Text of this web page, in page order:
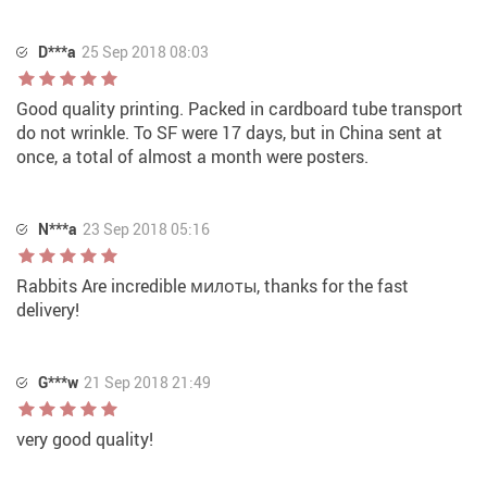
D***a 25 Sep 2018 08:03
Good quality printing. Packed in cardboard tube transport
do not wrinkle. To SF were 17 days, but in China sent at
once, a total of almost a month were posters.
N***a 23 Sep 2018 05:16
Rabbits Are incredible милоты, thanks for the fast
delivery!
G***w 21 Sep 2018 21:49
very good quality!